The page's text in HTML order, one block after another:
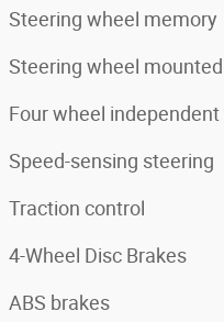
Steering wheel memory
Steering wheel
Four wheel
Speed-sensing steering
Traction control
4-Wheel Disc Brakes
ABS brakes